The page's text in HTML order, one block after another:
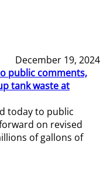
December 19, 2024
public comments,
tank waste at
today to public
on revised
of gallons of